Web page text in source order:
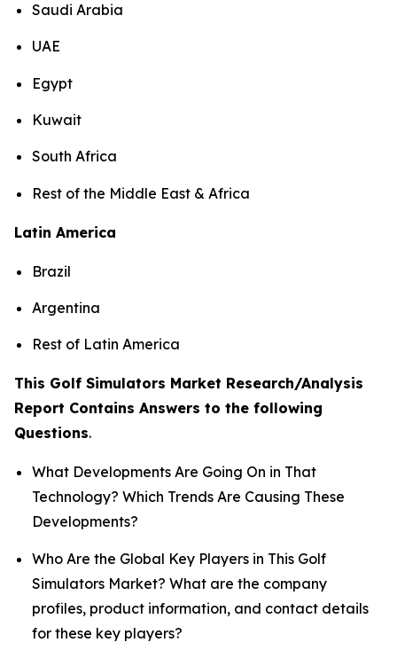
Saudi Arabia
UAE
Egypt
Kuwait
South Africa
Rest of the Middle East & Africa
Latin America
Brazil
Argentina
Rest of Latin America
This Golf Simulators Market Research/Analysis
Report Contains Answers to the following
Questions.
What Developments Are Going On in That
Technology? Which Trends Are Causing These
Developments?
Who Are the Global Key Players in This Golf
Simulators Market? What are the company
profiles, product information, and contact details
for these key players?